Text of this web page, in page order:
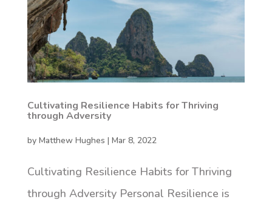
Cultivating Resilience Habits for Thriving
through Adversity
by Matthew Hughes | Mar 8, 2022
Cultivating Resilience Habits for Thriving
through Adversity Personal Resilience is